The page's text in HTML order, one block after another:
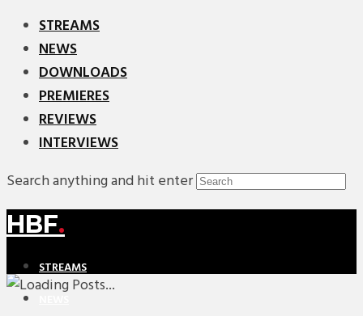
STREAMS
NEWS
DOWNLOADS
PREMIERES
REVIEWS
INTERVIEWS
Search anything and hit enter
HBF.
STREAMS